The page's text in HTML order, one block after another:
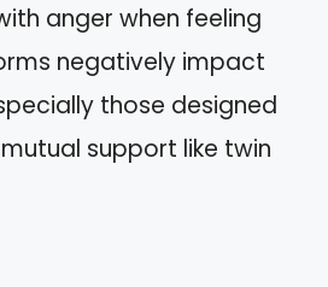
anger when feeling
negatively impact
those designed
support like twin